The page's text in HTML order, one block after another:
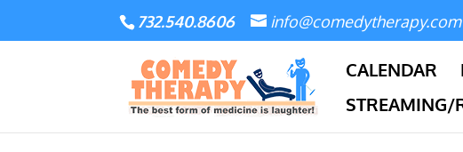
732.540.8606 info@comedytherapy.com
CALENDAR
STREAMING/